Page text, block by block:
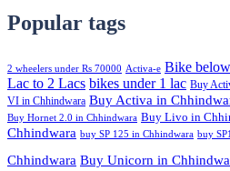
Popular tags
2 wheelers under Rs 70000 Activa-e Bike
Lac to 2 Lacs bikes under 1 lac Buy
VI in Chhindwara Buy Activa in
Buy Hornet 2.0 in Chhindwara Buy Livo in
Chhindwara buy SP 125 in Chhindwara buy
Chhindwara Buy Unicorn in